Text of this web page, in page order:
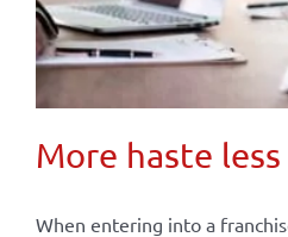
More haste
When entering into a